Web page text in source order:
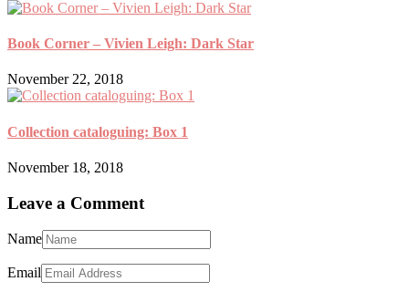
Book Corner – Vivien Leigh: Dark Star
November 22, 2018
Collection cataloguing: Box 1
November 18, 2018
Leave a Comment
Name
Email